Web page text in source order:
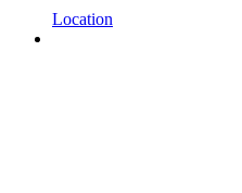
Location